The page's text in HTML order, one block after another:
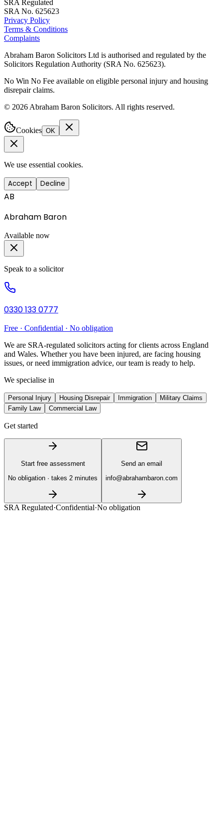
SRA Regulated
SRA No. 625623
Privacy Policy
Terms & Conditions
Complaints
Abraham Baron Solicitors Ltd is authorised and regulated by the
Solicitors Regulation Authority (SRA No. 625623).
No Win No Fee available on eligible personal injury and housing
disrepair claims.
© 2026 Abraham Baron Solicitors. All rights reserved.
Cookies OK
We use essential cookies.
Accept Decline
AB
Abraham Baron
Available now
Speak to a solicitor
0330 133 0777
Free · Confidential · No obligation
We are SRA-regulated solicitors acting for clients across England
and Wales. Whether you have been injured, are facing housing
issues, or need immigration advice, our team is ready to help.
We specialise in
Personal Injury Housing Disrepair Immigration
Military Claims
Family Law
Commercial Law
Get started
Start free assessment
No obligation · takes 2 minutes
Send an email
info@abrahambaron.com
SRA Regulated·Confidential·No obligation